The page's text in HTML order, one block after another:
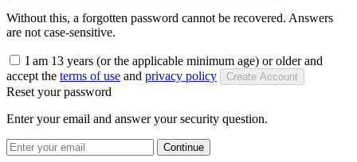
Without this, a forgotten password cannot be recovered. Answers
are not case-sensitive.
I am 13 years (or the applicable minimum age) or older and
accept the terms of use and privacy policy Create Account
Reset your password
Enter your email and answer your security question.
Continue